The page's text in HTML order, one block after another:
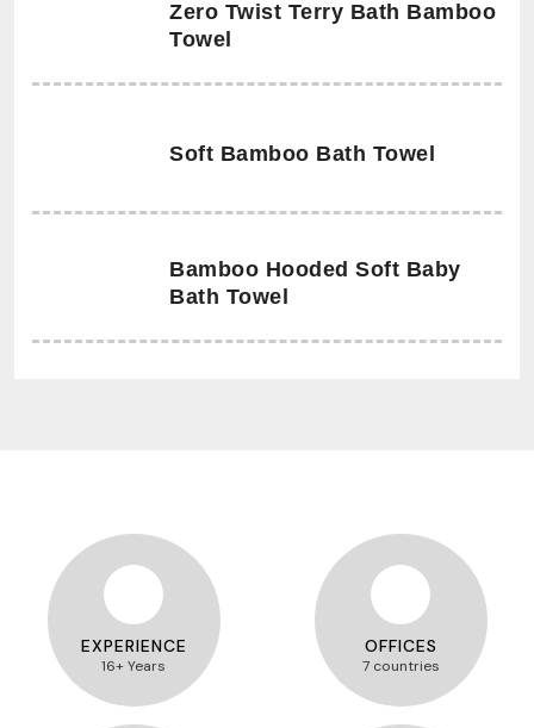
Zero Twist Terry Bath Bamboo
Towel
Soft Bamboo Bath Towel
Bamboo Hooded Soft Baby
Bath Towel
EXPERIENCE
16+ Years
OFFICES
7 countries